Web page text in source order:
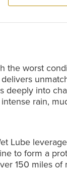
the worst
deeply into
rain,
Lube
to form a
150 miles